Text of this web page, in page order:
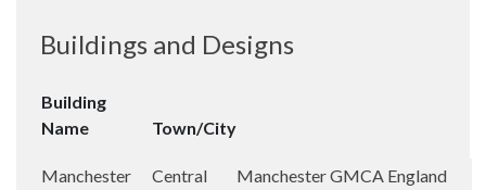
Buildings and Designs
Building
Name
Town/City
Manchester
Central ManchesterGMCA England